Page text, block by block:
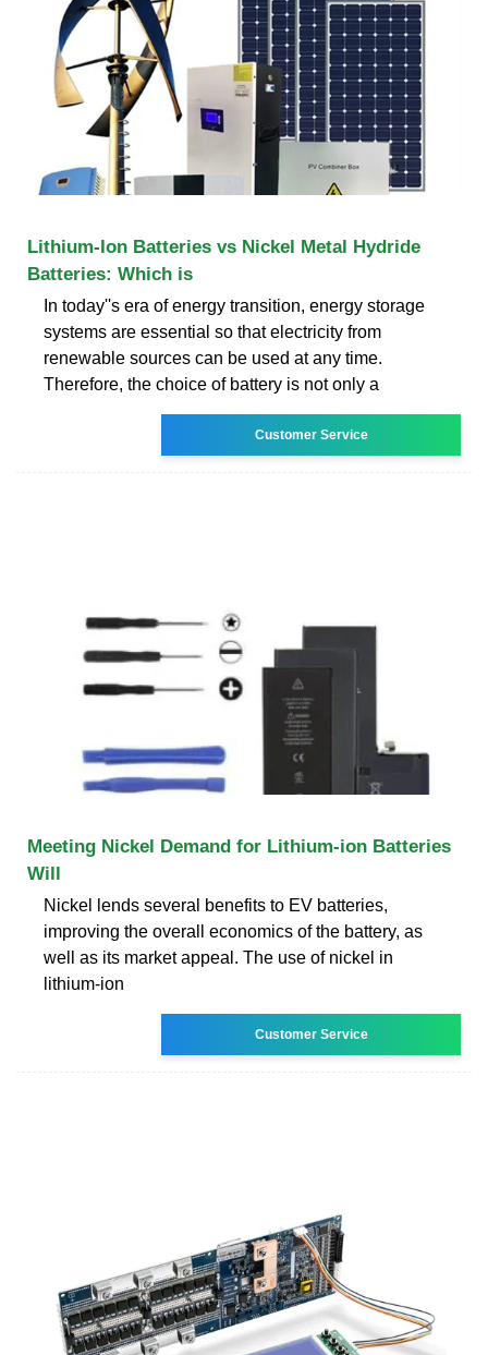
Lithium-Ion Batteries vs Nickel Metal Hydride
Batteries: Which is
In today''s era of energy transition, energy storage
systems are essential so that electricity from
renewable sources can be used at any time.
Therefore, the choice of battery is not only a
Customer Service
Meeting Nickel Demand for Lithium-ion Batteries
Will
Nickel lends several benefits to EV batteries,
improving the overall economics of the battery, as
well as its market appeal. The use of nickel in
lithium-ion
Customer Service